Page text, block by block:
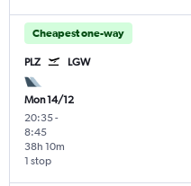
Cheapest one-way
PLZ LGW
Mon 14/12
20:35-
8:45
1 stop
38h 10m